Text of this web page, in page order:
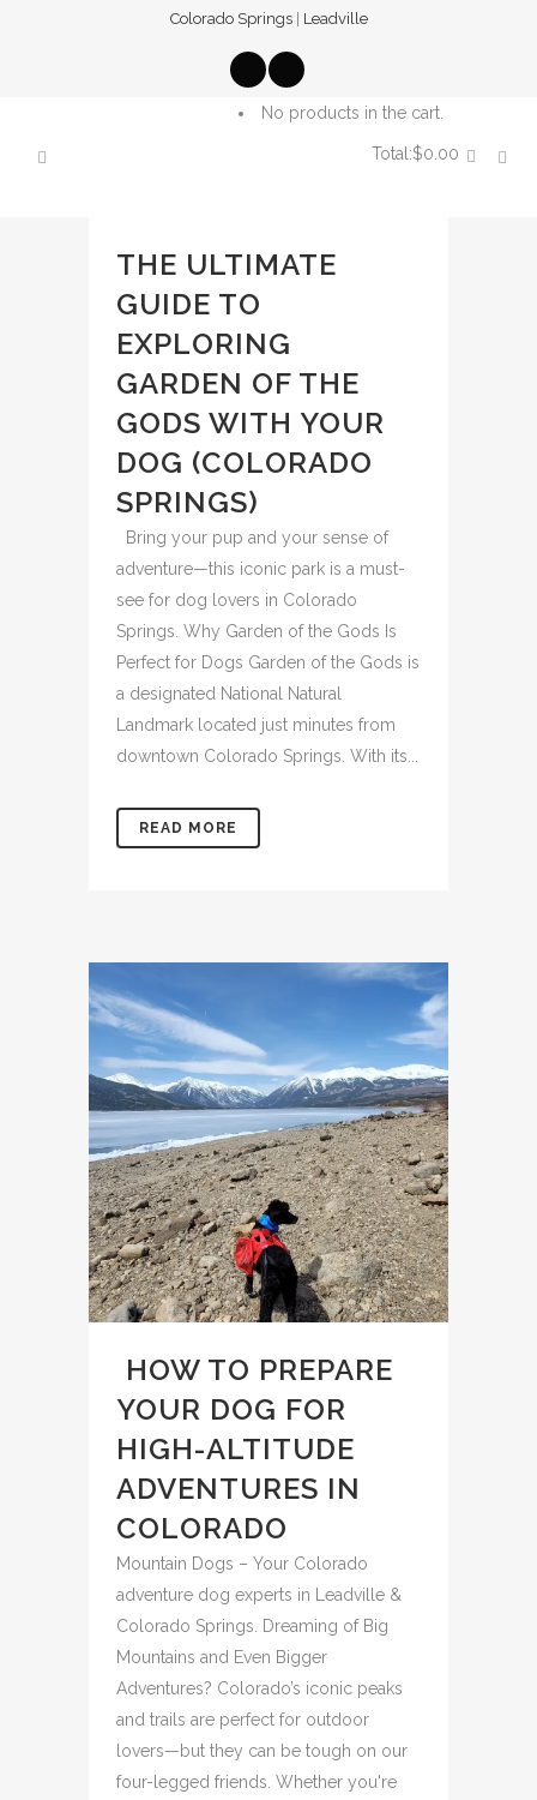
Colorado Springs| Leadville
No products in the cart.
Total:$0.00
THE ULTIMATE
GUIDE TO
EXPLORING
GARDEN OF THE
GODS WITH YOUR
DOG (COLORADO
SPRINGS)
Bring your pup and your sense of
adventure—this iconic park is a must-
see for dog lovers in Colorado
Springs. Why Garden of the Gods Is
Perfect for Dogs Garden of the Gods is
a designated National Natural
Landmark located just minutes from
downtown Colorado Springs. With its...
READ MORE
️ HOW TO PREPARE
YOUR DOG FOR
HIGH-ALTITUDE
ADVENTURES IN
COLORADO
Mountain Dogs – Your Colorado
adventure dog experts in Leadville &
Colorado Springs. Dreaming of Big
Mountains and Even Bigger
Adventures? Colorado’s iconic peaks
and trails are perfect for outdoor
lovers—but they can be tough on our
four-legged friends. Whether you're